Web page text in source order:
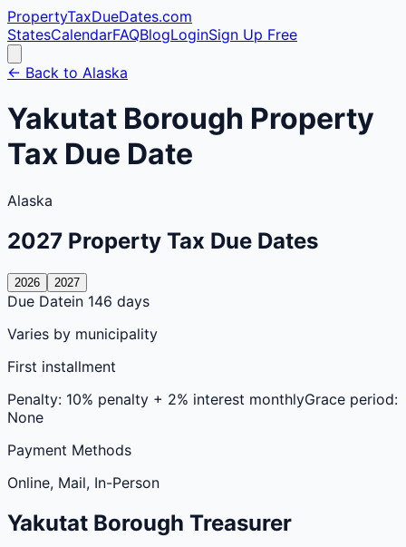
PropertyTaxDueDates.com
StatesCalendarFAQBlogLoginSign Up Free
← Back to Alaska
Yakutat Borough Property
Tax Due Date
Alaska
2027 Property Tax Due Dates
2026 2027
Due Datein 146 days
Varies by municipality
First installment
Penalty: 10% penalty + 2% interest monthlyGrace period:
None
Payment Methods
Online, Mail, In-Person
Yakutat Borough Treasurer